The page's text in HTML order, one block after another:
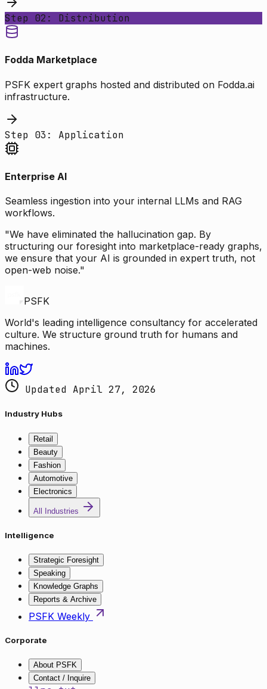
Step 02: Distribution
Fodda Marketplace
PSFK expert graphs hosted and distributed on Fodda.ai
infrastructure.
Step 03: Application
Enterprise AI
Seamless ingestion into your internal LLMs and RAG
workflows.
"We have eliminated the hallucination gap. By
structuring our foresight into marketplace-ready graphs,
we ensure that your AI is grounded in expert truth, not
open-web noise."
PSFK
World's leading intelligence consultancy for accelerated
culture. We structure ground truth for humans and
machines.
Updated April 27, 2026
Industry Hubs
Retail
Beauty
Fashion
Automotive
Electronics
All Industries
Intelligence
Strategic Foresight
Speaking
Knowledge Graphs
Reports & Archive
PSFK Weekly
Corporate
About PSFK
Contact / Inquire